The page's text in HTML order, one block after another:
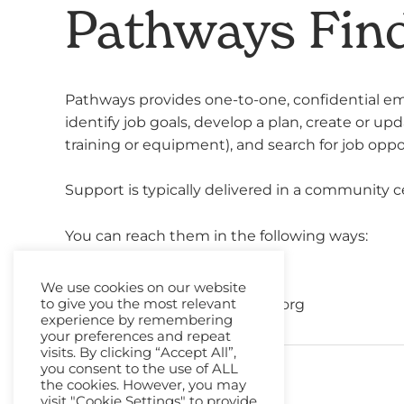
Pathways
Pathways provides one-to-one, confidential
identify job goals, develop a plan, create or
training or equipment), and search for job
Support is typically delivered in a community
You can reach them in the following ways:
Phone: 01224 682939
Email: info@pathways-online.org
←Previous Resource
We use cookies on our website
to give you the most relevant
experience by remembering
your preferences and repeat
visits. By clicking “Accept All”,
you consent to the use of ALL
the cookies. However, you may